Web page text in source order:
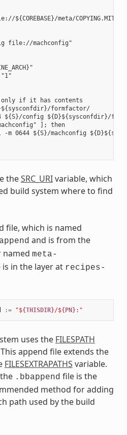
${COREBASE}/meta/
file://machconfig"
"1"
if it has contents
formfactor/
${S}/config ${D}${sysconfdir}/
]; then
-m 0644 ${S}/machconfig
theSRC_URIvariable, which
build system where to find
file, which is named
and is from the
named meta-
is in the layer at recipes-
:= "${THISDIR}/${PN}:"
uses the FILESPATH
append file extends the
FILESEXTRAPATHS variable.
.bbappend file is the
method for adding
path used by the build